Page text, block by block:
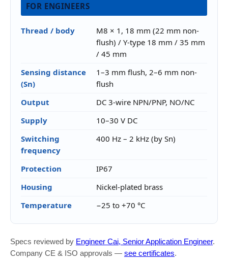
FOR ENGINEERS
Thread / body
M8 × 1, 18 mm (22 mm non-
flush) / Y-type 18 mm / 35 mm
/ 45 mm
Sensing distance
(Sn)
1–3 mm flush, 2–6 mm non-
flush
Output
DC 3-wire NPN/PNP, NO/NC
Supply
10–30 V DC
Switching
frequency
400 Hz – 2 kHz (by Sn)
Protection
IP67
Housing
Nickel-plated brass
Temperature
−25 to +70 °C
Specs reviewed by Engineer Cai, Senior Application Engineer.
Company CE & ISO approvals — see certificates.